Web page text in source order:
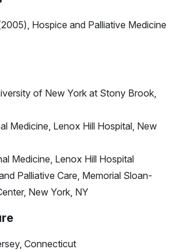
Hospice and Palliative Medicine
of New York at Stony Brook,
Medicine, Lenox Hill Hospital, New
Medicine, Lenox Hill Hospital
Palliative Care, Memorial Sloan-
New York, NY
Connecticut